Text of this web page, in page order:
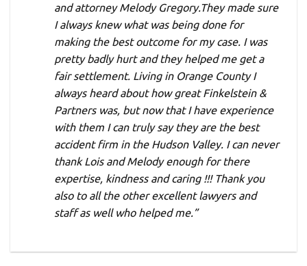
and attorney Melody Gregory.They made sure
I always knew what was being done for
making the best outcome for my case. I was
pretty badly hurt and they helped me get a
fair settlement. Living in Orange County I
always heard about how great Finkelstein &
Partners was, but now that I have experience
with them I can truly say they are the best
accident firm in the Hudson Valley. I can never
thank Lois and Melody enough for there
expertise, kindness and caring !!! Thank you
also to all the other excellent lawyers and
staff as well who helped me.”